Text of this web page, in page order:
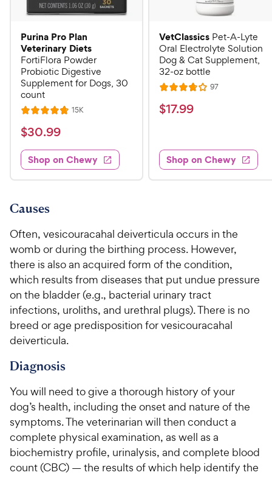
Purina Pro Plan
Veterinary Diets
FortiFlora Powder
Probiotic Digestive
Supplement for Dogs, 30
count
R
a
t
e
d
4
8
o
u
o
f
5
s
t
r
s
15KR
s
$
3
0
.
9
h
e
w
y
P
r
i
c
e
$30.99
Shop on Chewy
VetClassics Pet-A-Lyte
Oral Electrolyte Solution
Dog & Cat Supplement,
32-oz bottle
R
a
t
3
.
8
o
f
5
s
t
a
r
s
97R
$
.
9
9
e
w
y
P
r
i
c
$17.99
Shop on Chewy
Causes
Often, vesicouracahal deiverticula occurs in the
womb or during the birthing process. However,
there is also an acquired form of the condition,
which results from diseases that put undue pressure
on the bladder (e.g., bacterial urinary tract
infections, uroliths, and urethral plugs). There is no
breed or age predisposition for vesicouracahal
deiverticula.
Diagnosis
You will need to give a thorough history of your
dog’s health, including the onset and nature of the
symptoms. The veterinarian will then conduct a
complete physical examination, as well as a
biochemistry profile, urinalysis, and complete blood
count (CBC) — the results of which help identify the